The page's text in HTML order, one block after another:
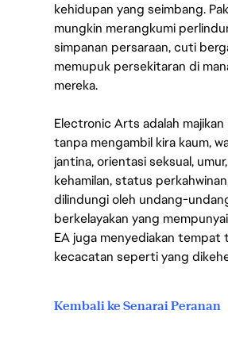
kehidupan yang seimbang.
mungkin merangkumi
simpanan persaraan, cuti
memupuk persekitaran di
mereka.
Electronic Arts adalah
tanpa mengambil kira kaum,
jantina, orientasi seksual,
kehamilan, status
dilindungi oleh undang-
berkelayakan yang
EA juga menyediakan
kecacatan seperti yang
Kembali ke Senarai Peranan